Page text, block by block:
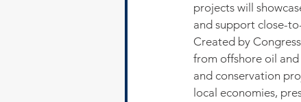
projects will
and support close-
Created by
from offshore oil
and conservation
local economies,